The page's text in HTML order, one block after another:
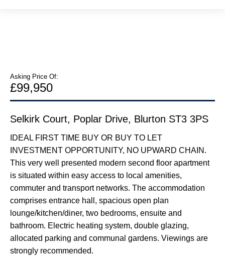
Asking Price Of:
£99,950
Selkirk Court, Poplar Drive, Blurton ST3 3PS
IDEAL FIRST TIME BUY OR BUY TO LET
INVESTMENT OPPORTUNITY, NO UPWARD CHAIN.
This very well presented modern second floor apartment
is situated within easy access to local amenities,
commuter and transport networks. The accommodation
comprises entrance hall, spacious open plan
lounge/kitchen/diner, two bedrooms, ensuite and
bathroom. Electric heating system, double glazing,
allocated parking and communal gardens. Viewings are
strongly recommended.